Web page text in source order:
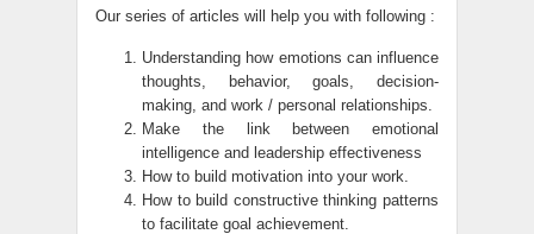
Our series of articles will help you with following :
Understanding how emotions can influence
thoughts, behavior, goals, decision-
making, and work / personal relationships.
Make the link between emotional
intelligence and leadership effectiveness
How to build motivation into your work.
How to build constructive thinking patterns
to facilitate goal achievement.